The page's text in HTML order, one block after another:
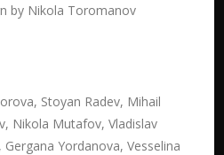
by Nikola Toromanov
Stoyan Radev, Mihail
Nikola Mutafov, Vladislav
Yordanova, Vesselina